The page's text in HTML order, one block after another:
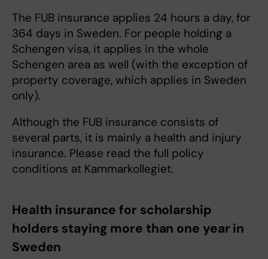
The FUB insurance applies 24 hours a day, for
364 days in Sweden. For people holding a
Schengen visa, it applies in the whole
Schengen area as well (with the exception of
property coverage, which applies in Sweden
only).
Although the FUB insurance consists of
several parts, it is mainly a health and injury
insurance. Please read the full policy
conditions at Kammarkollegiet.
Health insurance for scholarship
holders staying more than one year in
Sweden